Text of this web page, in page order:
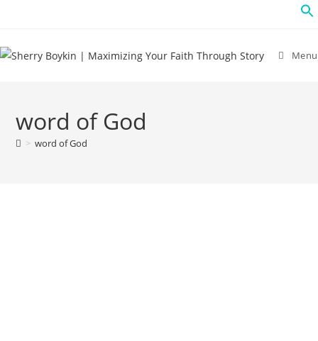
Menu
word of God
> word of God